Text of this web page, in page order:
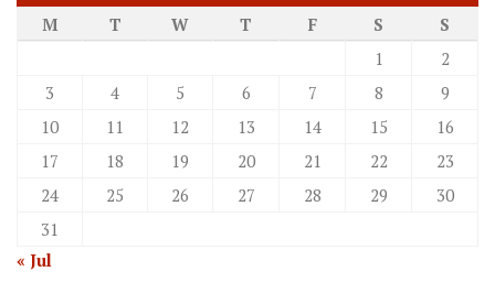
M
T W T F S
S
1
2
3
4 5 6 7 8
9
10
11 12 13 14 15
16
17
18 19 20 21 22
23
24
25 26 27 28 29
30
31
« Jul